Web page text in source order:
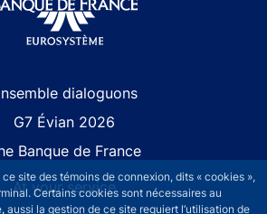
site des témoins de connexion, dits « cookies »,
Certains cookies sont nécessaires au
la gestion de ce site requiert l’utilisation de
dialoguons
G7 Évian 2026
Banque de France
At your service